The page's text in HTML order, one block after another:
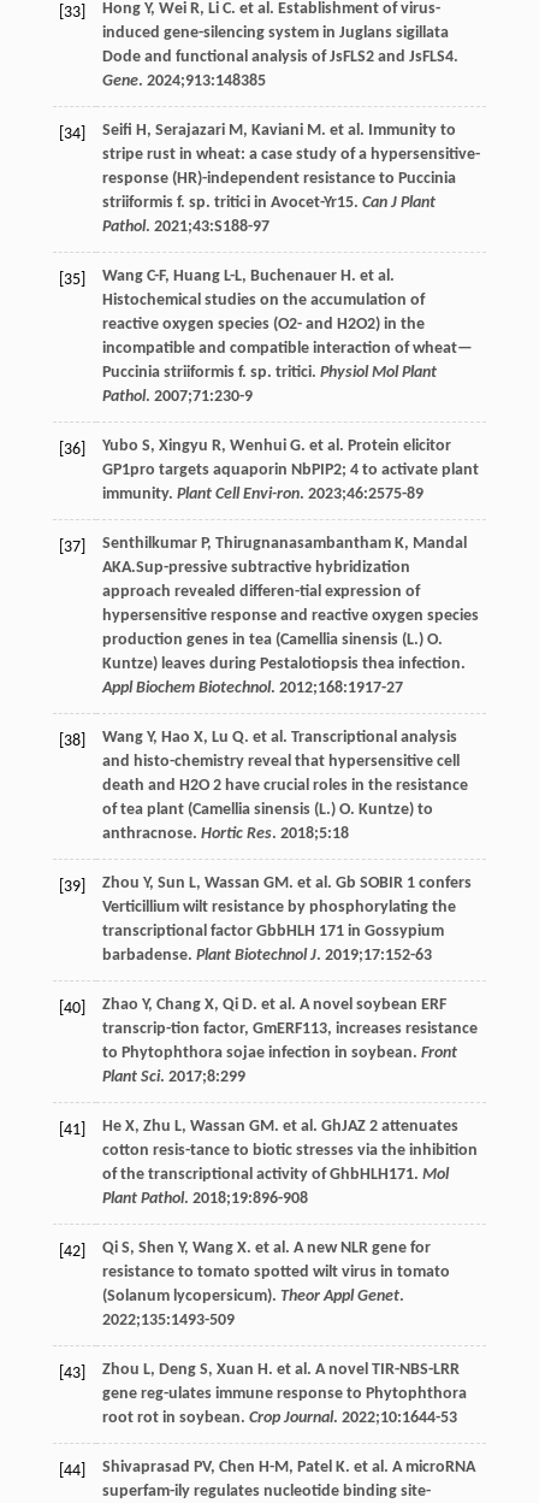
[33] Hong Y, Wei R, Li C. et al. Establishment of virus-
induced gene-silencing system in Juglans sigillata
Dode and functional analysis of JsFLS2 and JsFLS4.
Gene. 2024;913:148385
[34] Seifi H, Serajazari M, Kaviani M. et al. Immunity to
stripe rust in wheat: a case study of a hypersensitive-
response (HR)-independent resistance to Puccinia
striiformis f. sp. tritici in Avocet-Yr15. Can J Plant
Pathol. 2021;43:S188-97
[35] Wang C-F, Huang L-L, Buchenauer H. et al.
Histochemical studies on the accumulation of
reactive oxygen species (O2- and H2O2) in the
incompatible and compatible interaction of wheat—
Puccinia striiformis f. sp. tritici. Physiol Mol Plant
Pathol. 2007;71:230-9
[36] Yubo S, Xingyu R, Wenhui G. et al. Protein elicitor
GP1pro targets aquaporin NbPIP2; 4 to activate plant
immunity. Plant Cell Envi-ron. 2023;46:2575-89
[37] Senthilkumar P, Thirugnanasambantham K, Mandal
AKA.Sup-pressive subtractive hybridization
approach revealed differen-tial expression of
hypersensitive response and reactive oxygen species
production genes in tea (Camellia sinensis (L.) O.
Kuntze) leaves during Pestalotiopsis thea infection.
Appl Biochem Biotechnol. 2012;168:1917-27
[38] Wang Y, Hao X, Lu Q. et al. Transcriptional analysis
and histo-chemistry reveal that hypersensitive cell
death and H2O 2 have crucial roles in the resistance
of tea plant (Camellia sinensis (L.) O. Kuntze) to
anthracnose. Hortic Res. 2018;5:18
[39] Zhou Y, Sun L, Wassan GM. et al. Gb SOBIR 1 confers
Verticillium wilt resistance by phosphorylating the
transcriptional factor GbbHLH 171 in Gossypium
barbadense. Plant Biotechnol J. 2019;17:152-63
[40] Zhao Y, Chang X, Qi D. et al. A novel soybean ERF
transcrip-tion factor, GmERF113, increases resistance
to Phytophthora sojae infection in soybean. Front
Plant Sci. 2017;8:299
[41] He X, Zhu L, Wassan GM. et al. GhJAZ 2 attenuates
cotton resis-tance to biotic stresses via the inhibition
of the transcriptional activity of GhbHLH171. Mol
Plant Pathol. 2018;19:896-908
[42] Qi S, Shen Y, Wang X. et al. A new NLR gene for
resistance to tomato spotted wilt virus in tomato
(Solanum lycopersicum). Theor Appl Genet.
2022;135:1493-509
[43] Zhou L, Deng S, Xuan H. et al. A novel TIR-NBS-LRR
gene reg-ulates immune response to Phytophthora
root rot in soybean. Crop Journal. 2022;10:1644-53
[44] Shivaprasad PV, Chen H-M, Patel K. et al. A microRNA
superfam-ily regulates nucleotide binding site-